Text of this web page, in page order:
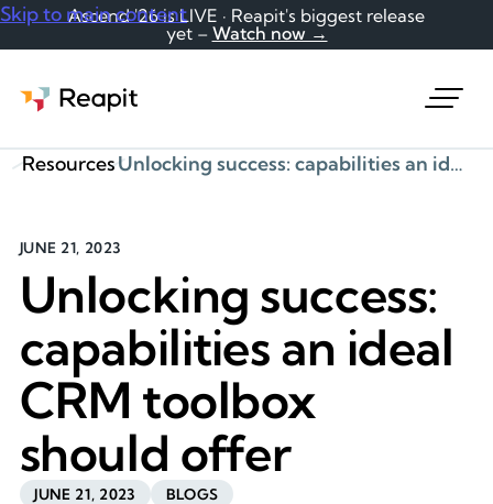
Skip to main content
Ascend '26 is LIVE · Reapit's biggest release
yet – Watch now →
Resources Unlocking success: capabilities an ideal CRM toolbox should offer
JUNE 21, 2023
Unlocking success:
capabilities an ideal
CRM toolbox
should offer
JUNE 21, 2023 BLOGS